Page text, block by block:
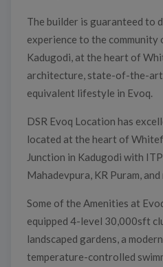
The builder is guaranteed to
experience to the community
Kadugodi, at the heart of
architecture, state-of-the-art
equivalent lifestyle in Evoq.
DSR Evoq Location has
located at the heart of
Junction in Kadugodi with
Mahadevpura, KR Puram,
Some of the Amenities at
equipped 4-level 30,000sft
landscaped gardens, a
temperature-controlled